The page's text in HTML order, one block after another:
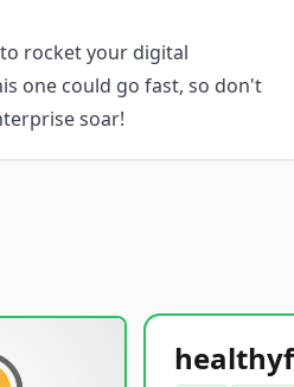
rocket your digital
one could go fast, so don't
soar!